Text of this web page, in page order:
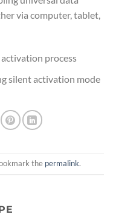
via computer, tablet,
process
silent activation mode
the permalink.